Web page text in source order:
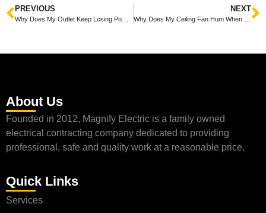
PREVIOUS NEXT
About Us
Founded in 2012, Magnify Electric is a family owned
electrical contracting company dedicated to providing
professional, safe and quality work at a reasonable price.
Quick Links
Services